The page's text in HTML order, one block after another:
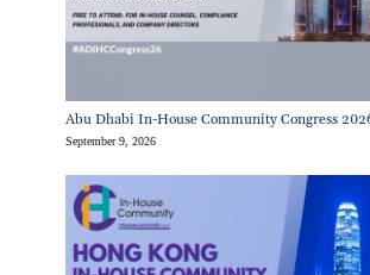
Abu Dhabi In-House Community Congress
September 9, 2026